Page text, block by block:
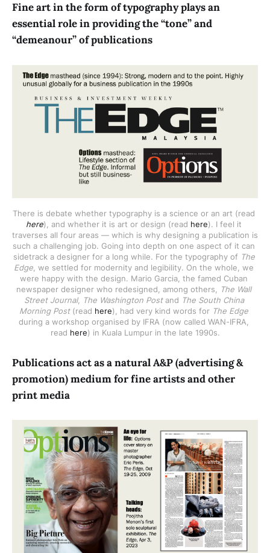
Fine art in the form of typography plays an
essential role in providing the “tone” and
“demeanour” of publications
here), and whether it is art or design (read here). I feel it
traverses all four areas — which is why designing a publication is
such a challenging job. Going into depth on one aspect of it can
sidetrack a designer for a long while. For the typography of The
Edge, we settled for modernity and legibility. On the whole, we
were happy with the design. Mario Garcia, the famed Cuban
newspaper designer who redesigned, among others, The Wall
Street Journal, The Washington Post and The South China
Morning Post (read here), had very kind words for The Edge
during a workshop organised by IFRA (now called WAN-IFRA,
read here) in Kuala Lumpur in the late 1990s.
Publications act as a natural A&P (advertising &
promotion) medium for fine artists and other
print media